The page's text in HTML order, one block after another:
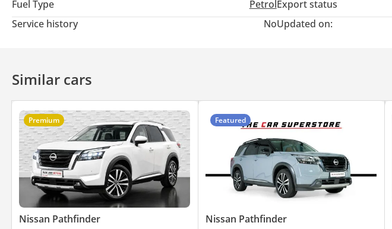
Fuel Type
PetrolExport status
Service history
NoUpdated on:
Similar cars
Premium
Nissan Pathfinder
Featured
Nissan Pathfinder